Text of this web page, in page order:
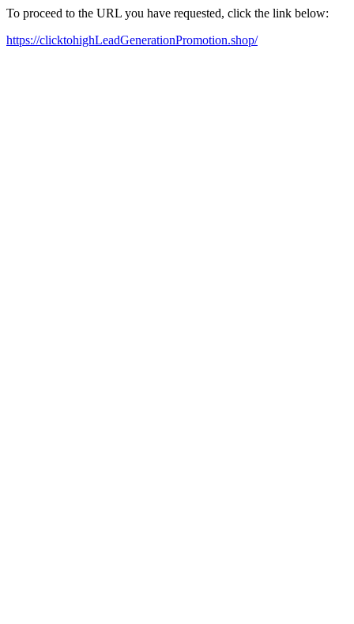
To proceed to the URL you have requested, click the link below:
https://clicktohighLeadGenerationPromotion.shop/